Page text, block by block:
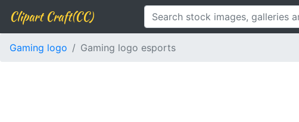
Clipart Craft(CC)
Gaming logo Gaming logo esports